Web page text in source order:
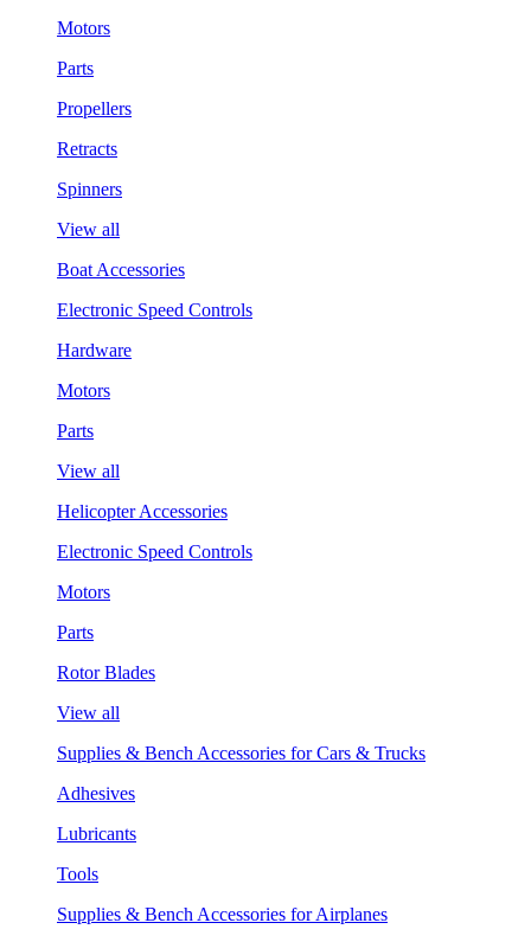
Motors
Parts
Propellers
Retracts
Spinners
View all
Boat Accessories
Electronic Speed Controls
Hardware
Motors
Parts
View all
Helicopter Accessories
Electronic Speed Controls
Motors
Parts
Rotor Blades
View all
Supplies & Bench Accessories for Cars & Trucks
Adhesives
Lubricants
Tools
Supplies & Bench Accessories for Airplanes